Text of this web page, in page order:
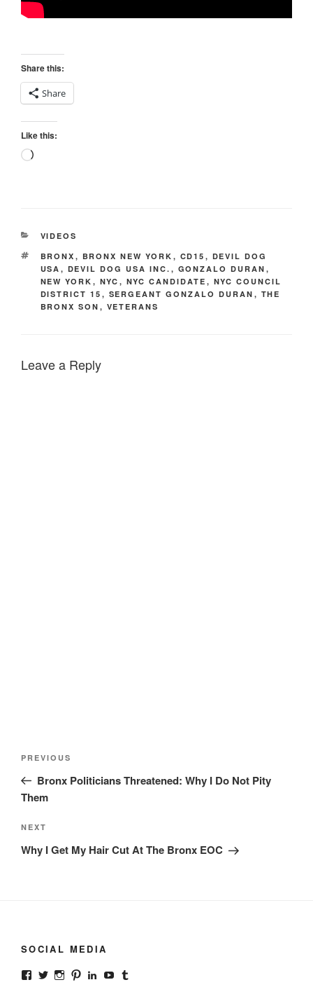
Share this:
Share
Like this:
Loading…
CATEGORIES
VIDEOS
TAGS
BRONX , BRONX NEW YORK , CD15 , DEVIL DOG
USA , DEVIL DOG USA INC. , GONZALO DURAN ,
NEW YORK , NYC , NYC CANDIDATE , NYC COUNCIL
DISTRICT 15 , SERGEANT GONZALO DURAN , THE
BRONX SON , VETERANS
Leave a Reply
Previous
Post
PREVIOUS
Bronx Politicians Threatened: Why I Do Not Pity
Them
Next
Post
NEXT
Why I Get My Hair Cut At The Bronx EOC
SOCIAL MEDIA
ViewViewViewViewViewView